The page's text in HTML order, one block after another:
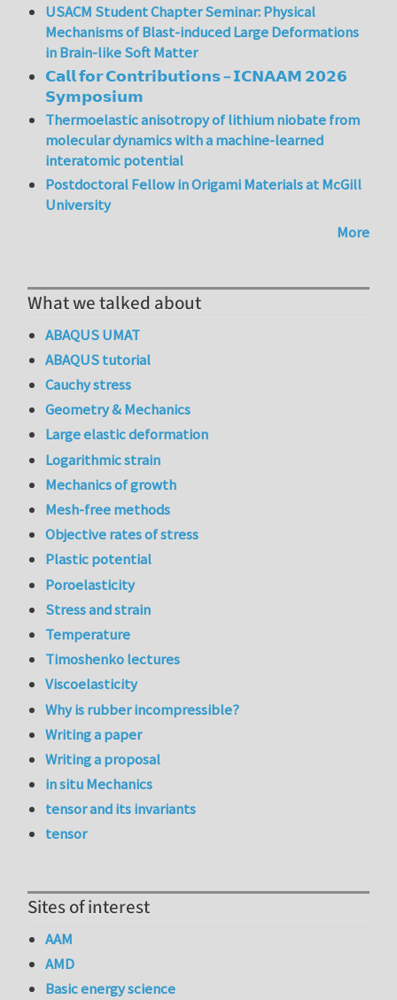
USACM Student Chapter Seminar: Physical
Mechanisms of Blast-induced Large Deformations
in Brain-like Soft Matter
𝗖𝗮𝗹𝗹 𝗳𝗼𝗿 𝗖𝗼𝗻𝘁𝗿𝗶𝗯𝘂𝘁𝗶𝗼𝗻𝘀 – 𝗜𝗖𝗡𝗔𝗔𝗠 𝟮𝟬𝟮𝟲
𝗦𝘆𝗺𝗽𝗼𝘀𝗶𝘂𝗺
Thermoelastic anisotropy of lithium niobate from
molecular dynamics with a machine-learned
interatomic potential
Postdoctoral Fellow in Origami Materials at McGill
University
More
What we talked about
ABAQUS UMAT
ABAQUS tutorial
Cauchy stress
Geometry & Mechanics
Large elastic deformation
Logarithmic strain
Mechanics of growth
Mesh-free methods
Objective rates of stress
Plastic potential
Poroelasticity
Stress and strain
Temperature
Timoshenko lectures
Viscoelasticity
Why is rubber incompressible?
Writing a paper
Writing a proposal
in situ Mechanics
tensor and its invariants
tensor
Sites of interest
AAM
AMD
Basic energy science